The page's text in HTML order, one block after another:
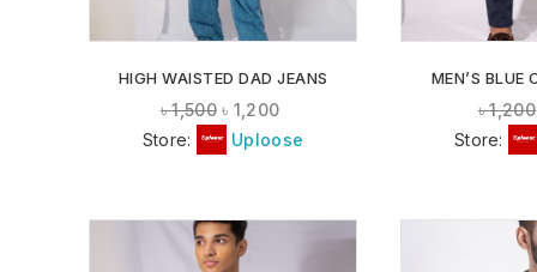
HIGH WAISTED DAD JEANS
৳1,500 ৳ 1,200
Store:
Uploose
MEN’S BLUE
৳1,200
Store: